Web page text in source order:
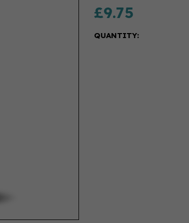
£9.75
QUANTITY: